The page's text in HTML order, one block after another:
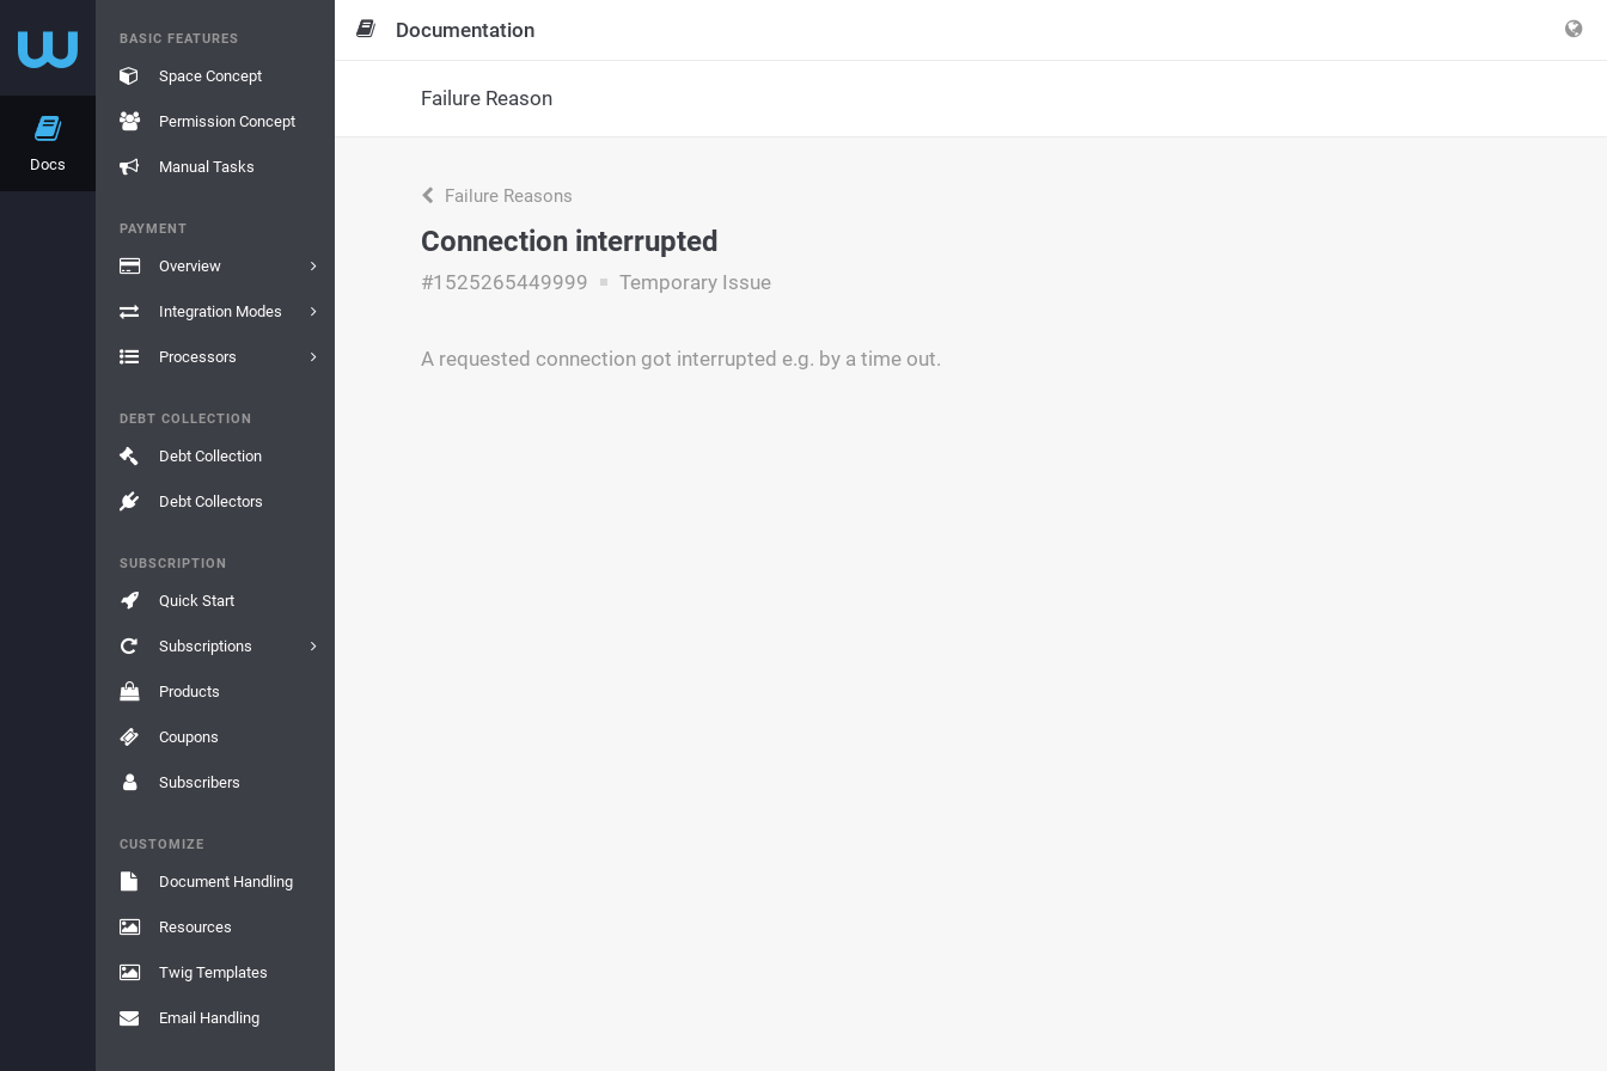
Docs
BASIC FEATURES
Space Concept
Permission Concept
Manual Tasks
PAYMENT
Overview
Integration Modes
Processors
DEBT COLLECTION
Debt Collection
Debt Collectors
SUBSCRIPTION
Quick Start
Subscriptions
Products
Coupons
Subscribers
CUSTOMIZE
Document Handling
Resources
Twig Templates
Email Handling
Documentation
Failure Reason
Failure Reasons
Connection interrupted
#1525265449999 Temporary Issue
A requested connection got interrupted e.g. by a time out.